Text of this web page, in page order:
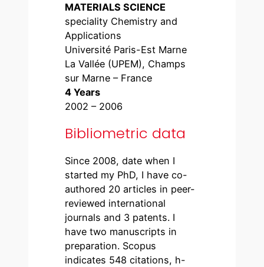
MATERIALS SCIENCE
speciality Chemistry and
Applications
Université Paris-Est Marne
La Vallée (UPEM), Champs
sur Marne – France
4 Years
2002 – 2006
Bibliometric data
Since 2008, date when I
started my PhD, I have co-
authored 20 articles in peer-
reviewed international
journals and 3 patents. I
have two manuscripts in
preparation. Scopus
indicates 548 citations, h-